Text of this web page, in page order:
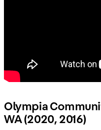
Olympia
WA (2020, 2016)